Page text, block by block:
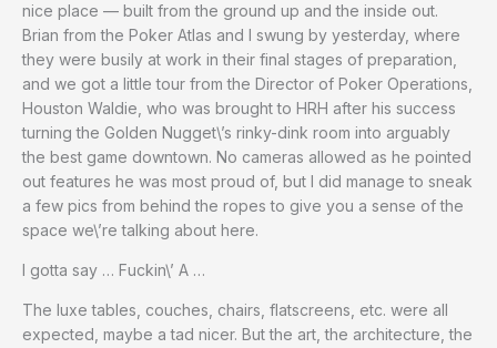
nice place — built from the ground up and the inside out.
Brian from the Poker Atlas and I swung by yesterday, where
they were busily at work in their final stages of preparation,
and we got a little tour from the Director of Poker Operations,
Houston Waldie, who was brought to HRH after his success
turning the Golden Nugget\’s rinky-dink room into arguably
the best game downtown. No cameras allowed as he pointed
out features he was most proud of, but I did manage to sneak
a few pics from behind the ropes to give you a sense of the
space we\’re talking about here.
I gotta say … Fuckin\’ A …
The luxe tables, couches, chairs, flatscreens, etc. were all
expected, maybe a tad nicer. But the art, the architecture, the